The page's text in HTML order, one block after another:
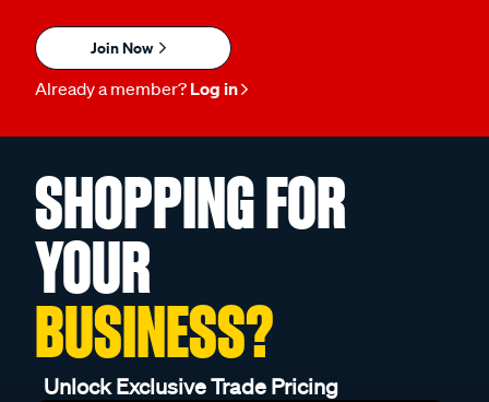
Join Now
Already a member? Log in
SHOPPING FOR
YOUR
BUSINESS?
Unlock Exclusive Trade Pricing